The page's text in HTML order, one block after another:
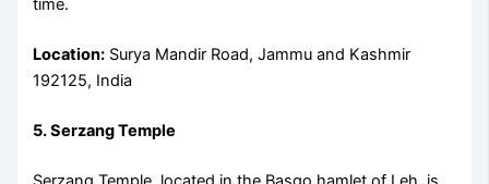
time.
Location: Surya Mandir Road, Jammu and Kashmir
192125, India
5. Serzang Temple